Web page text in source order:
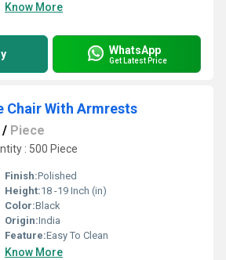
Know More
WhatsApp
Get Latest Price
Chair With Armrests
/ Piece
: 500 Piece
Finish:Polished
Height:18 -19 Inch (in)
Color:Black
Origin:India
Feature:Easy To Clean
Know More